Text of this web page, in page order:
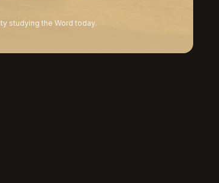
studying the Word today.